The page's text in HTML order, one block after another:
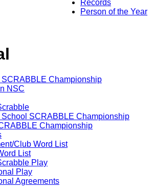
Records
Person of the Year
SCRABBLE Championship
NSC
School SCRABBLE Championship
Championship
Club Word List
List
Play
Play
Agreements